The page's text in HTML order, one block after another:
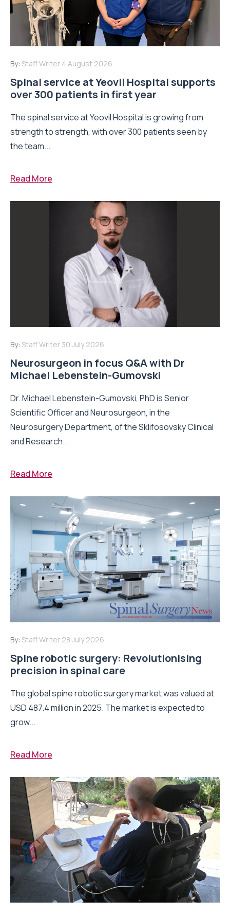
By: Staff Writer 4 August 2026
Spinal service at Yeovil Hospital supports
over 300 patients in first year
The spinal service at Yeovil Hospital is growing from
strength to strength, with over 300 patients seen by
the team...
Read More
By: Staff Writer 30 July 2026
Neurosurgeon in focus Q&A with Dr
Michael Lebenstein-Gumovski
Dr. Michael Lebenstein-Gumovski, PhD is Senior
Scientific Officer and Neurosurgeon, in the
Neurosurgery Department, of the Sklifosovsky Clinical
and Research...
Read More
By: Staff Writer 28 July 2026
Spine robotic surgery: Revolutionising
precision in spinal care
The global spine robotic surgery market was valued at
USD 487.4 million in 2025. The market is expected to
grow...
Read More